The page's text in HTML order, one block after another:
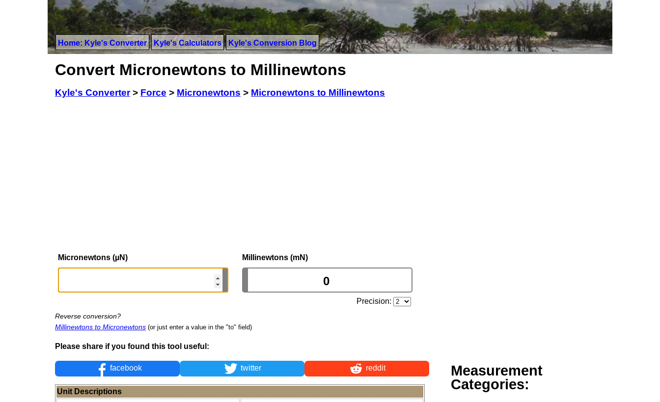
Home: Kyle's Converter Kyle's Calculators Kyle's Conversion Blog
Convert Micronewtons to Millinewtons
Kyle's Converter> Force > Micronewtons > Micronewtons to Millinewtons
Micronewtons (µN) Millinewtons (mN)
Precision:
Reverse conversion?
Millinewtons to Micronewtons (or just enter a value in the "to" field)
Please share if you found this tool useful:
facebook twitter reddit
Unit Descriptions
Measurement
Categories: